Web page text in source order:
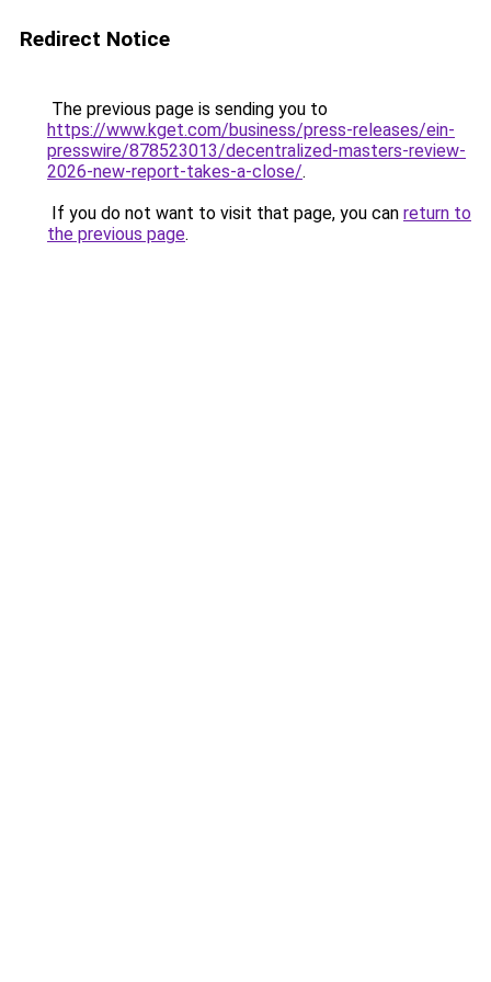
Redirect Notice
The previous page is sending you to
https://www.kget.com/business/press-releases/ein-
presswire/878523013/decentralized-masters-review-
2026-new-report-takes-a-close/.
If you do not want to visit that page, you can return to
the previous page.